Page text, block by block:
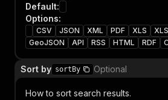
Default:
Options:
CSV JSON XML PDF XLS
GeoJSON
API RSS HTML RDF
Sort by sortBy Optional
How to sort search results.